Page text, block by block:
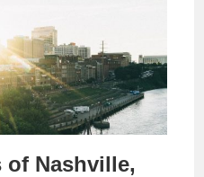
of Nashville,